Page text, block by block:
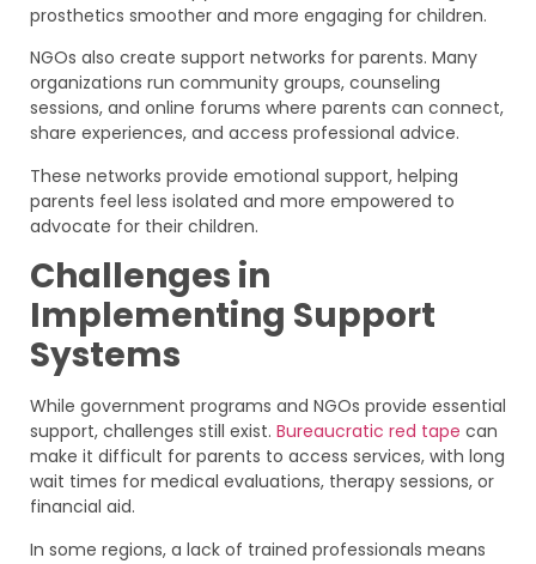
prosthetics smoother and more engaging for children.
NGOs also create support networks for parents. Many
organizations run community groups, counseling
sessions, and online forums where parents can connect,
share experiences, and access professional advice.
These networks provide emotional support, helping
parents feel less isolated and more empowered to
advocate for their children.
Challenges in
Implementing Support
Systems
While government programs and NGOs provide essential
support, challenges still exist. Bureaucratic red tape can
make it difficult for parents to access services, with long
wait times for medical evaluations, therapy sessions, or
financial aid.
In some regions, a lack of trained professionals means